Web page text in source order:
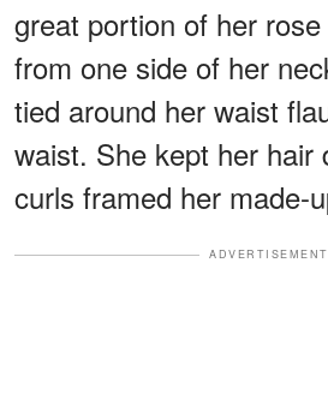
great portion of her
from one side of her
tied around her waist
waist. She kept her hair
curls framed her made-
ADVERTISEMENT